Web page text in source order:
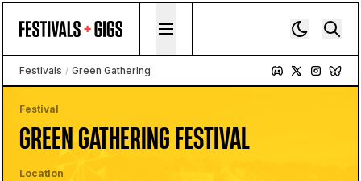
Festivals / Green Gathering
Festival
GREEN GATHERING FESTIVAL
Location